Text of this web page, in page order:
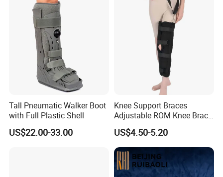
Tall Pneumatic Walker Boot
with Full Plastic Shell
US$22.00-33.00
Knee Support Braces
Adjustable ROM Knee Brace
Joint Arthritis Hinged Knee
Brace
US$4.50-5.20